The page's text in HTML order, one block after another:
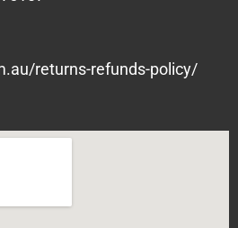
returns-refunds-policy/